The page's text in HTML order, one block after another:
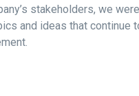
stakeholders, we
and ideas that continue